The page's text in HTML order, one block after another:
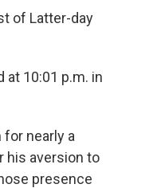
of Latter-day
10:01 p.m. in
nearly a
his aversion to
presence